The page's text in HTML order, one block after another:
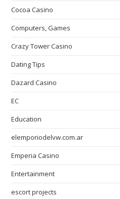
Cocoa Casino
Computers, Games
Crazy Tower Сasino
Dating Tips
Dazard Casino
EC
Education
elemporiodelvw.com.ar
Emperia Casino
Entertainment
escort projects